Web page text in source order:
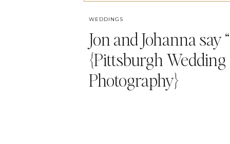
Jon and Johanna say
{Pittsburgh Wedding
Photography}
WEDDINGS